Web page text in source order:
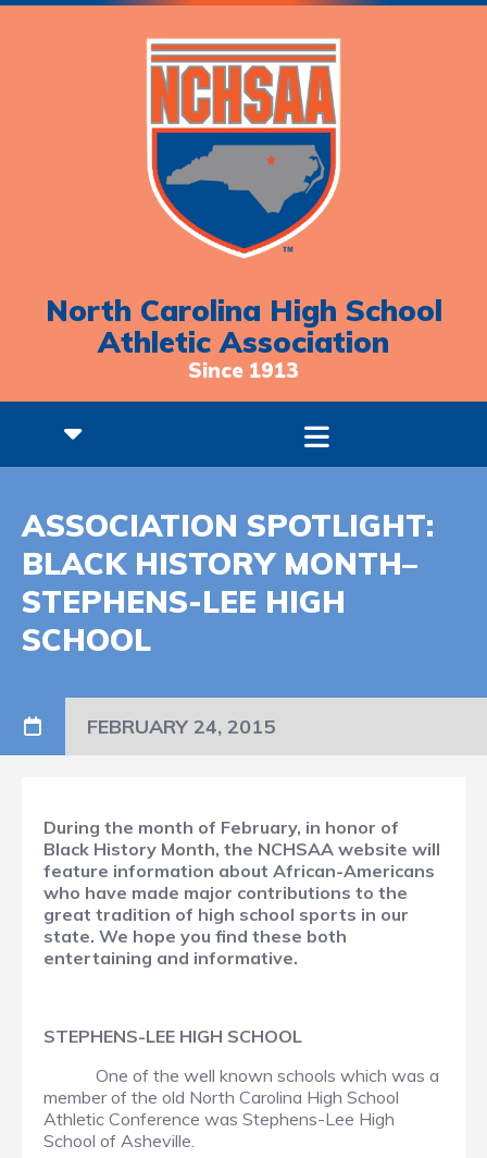
North Carolina High School
Athletic Association
Since 1913
ASSOCIATION SPOTLIGHT:
BLACK HISTORY MONTH–
STEPHENS-LEE HIGH
SCHOOL
FEBRUARY 24, 2015
During the month of February, in honor of
Black History Month, the NCHSAA website will
feature information about African-Americans
who have made major contributions to the
great tradition of high school sports in our
state. We hope you find these both
entertaining and informative.
STEPHENS-LEE HIGH SCHOOL
One of the well known schools which was a
member of the old North Carolina High School
Athletic Conference was Stephens-Lee High
School of Asheville.